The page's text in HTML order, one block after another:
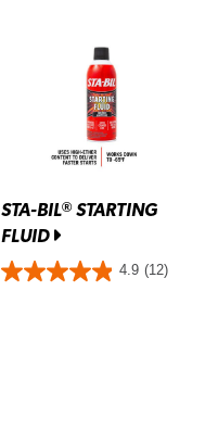
STA-BIL®STARTING
FLUID
4.9 (12)